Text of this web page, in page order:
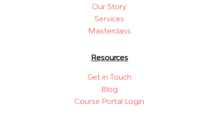
Our Story
Services
Masterclass
Resources
Get in Touch
Blog
Course Portal Login